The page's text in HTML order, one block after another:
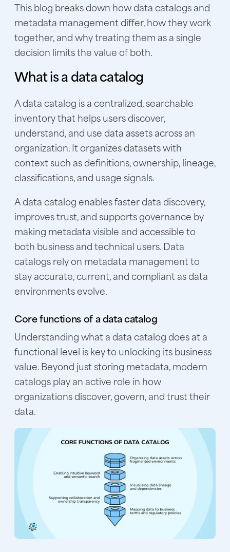
This blog breaks down how data catalogs and
metadata management differ, how they work
together, and why treating them as a single
decision limits the value of both.
What is a data catalog
A data catalog is a centralized, searchable
inventory that helps users discover,
understand, and use data assets across an
organization. It organizes datasets with
context such as definitions, ownership, lineage,
classifications, and usage signals.
A data catalog enables faster data discovery,
improves trust, and supports governance by
making metadata visible and accessible to
both business and technical users. Data
catalogs rely on metadata management to
stay accurate, current, and compliant as data
environments evolve.
Core functions of a data catalog
Understanding what a data catalog does at a
functional level is key to unlocking its business
value. Beyond just storing metadata, modern
catalogs play an active role in how
organizations discover, govern, and trust their
data.